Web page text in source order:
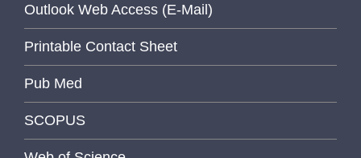
Outlook Web Access (E-Mail)
Printable Contact Sheet
Pub Med
SCOPUS